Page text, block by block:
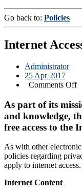
Go back to: Policies
Internet
Administrator
25 Apr 2017
Comments Offon
As part of its
and knowledge,
free access to the
As with other
policies regarding
apply to internet access.
Internet Content